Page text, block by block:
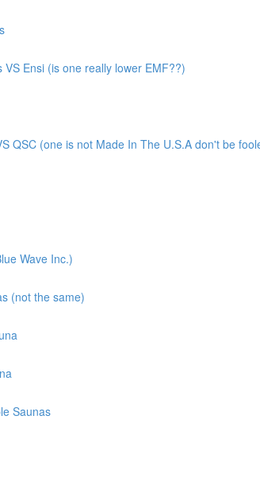
VS Ensi (is one really lower EMF??)
QSC (one is not Made In The U.S.A don't be
Wave Inc.)
(not the same)
Saunas